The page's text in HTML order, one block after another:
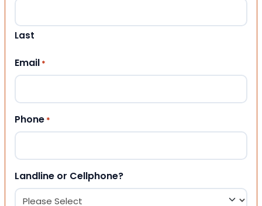
Last
Email *
Phone *
Landline or Cellphone?